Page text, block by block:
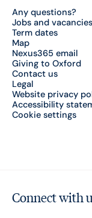
Any questions?
Jobs and vacancies
Term dates
Map
Nexus365 email
Giving to Oxford
Contact us
Legal
Website privacy
Accessibility
Cookie settings
Connect with